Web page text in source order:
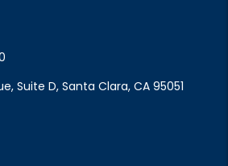
Suite D, Santa Clara, CA 95051